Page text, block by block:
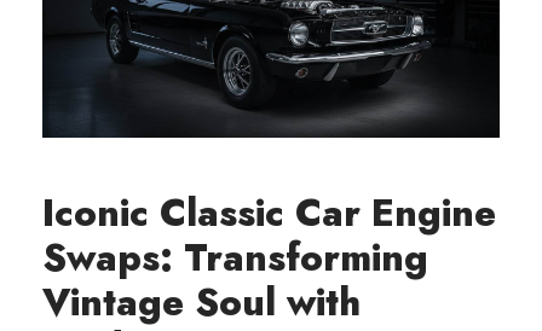
Iconic Classic Car Engine
Swaps: Transforming
Vintage Soul with